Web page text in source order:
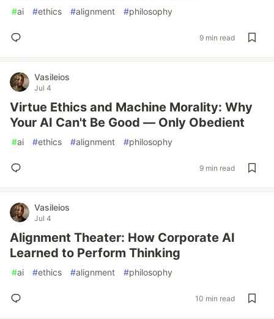
#ai #ethics #alignment #philosophy
9 min read
Vasileios
Jul 4
Virtue Ethics and Machine Morality: Why
Your AI Can't Be Good — Only Obedient
#ai #ethics #alignment #philosophy
9 min read
Vasileios
Jul 4
Alignment Theater: How Corporate AI
Learned to Perform Thinking
#ai #ethics #alignment #philosophy
10 min read